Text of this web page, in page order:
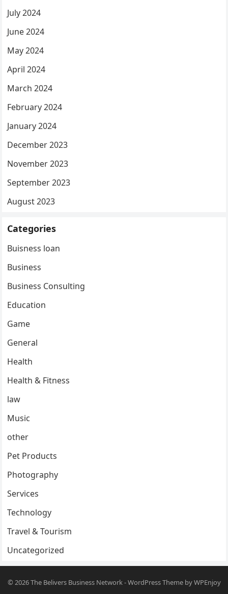
July 2024
June 2024
May 2024
April 2024
March 2024
February 2024
January 2024
December 2023
November 2023
September 2023
August 2023
Categories
Buisness loan
Business
Business Consulting
Education
Game
General
Health
Health & Fitness
law
Music
other
Pet Products
Photography
Services
Technology
Travel & Tourism
Uncategorized
© 2026The Belivers Business Network-WordPress ThemebyWPEnjoy